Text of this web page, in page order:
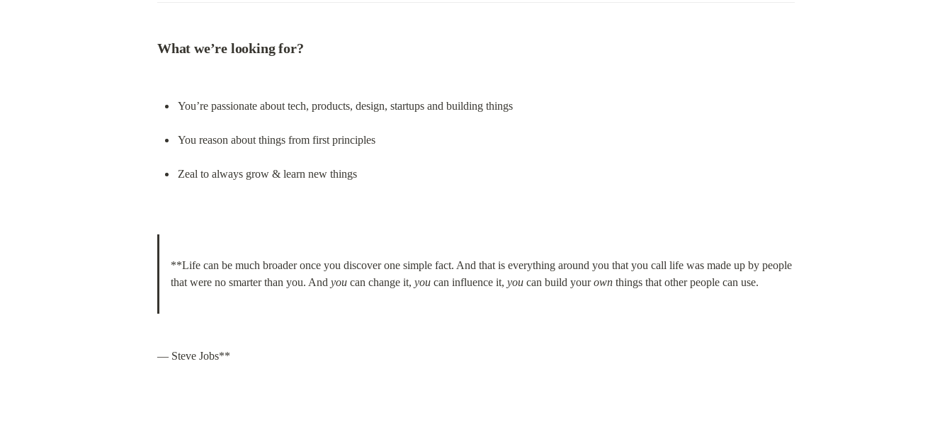
What we’re looking for?
You’re passionate about tech, products, design, startups and building things
You reason about things from first principles
Zeal to always grow & learn new things
**Life can be much broader once you discover one simple fact. And that is everything around you that you call life was made up by people
that were no smarter than you. And you can change it, you can influence it, you can build your own things that other people can use.
— Steve Jobs**